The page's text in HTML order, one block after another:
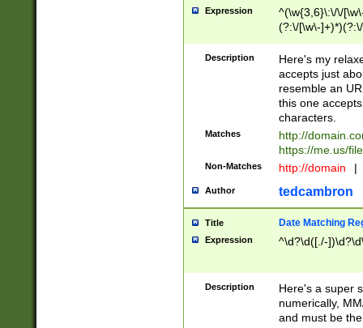
Expression
^(\w{3,6}\:\/\/
(?:\/[\w\-
[\w]+\=[\w\-]+)*)$
Description
Here's my
accepts just
resemble an
this one
characters.
Matches
http://
https://me.us/
Non-Matches http://domain |
Author tedcambron
Title Date Matching
Expression ^\d?\d([./-
Description
Here's a super
numerically,
and must be